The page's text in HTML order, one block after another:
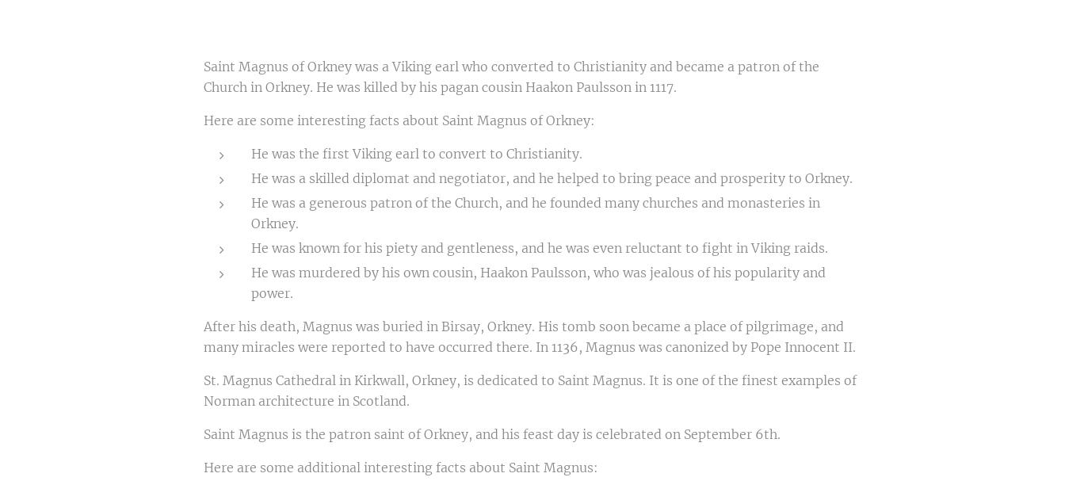
Saint Magnus of Orkney was a Viking earl who converted to Christianity and became a patron of the
Church in Orkney. He was killed by his pagan cousin Haakon Paulsson in 1117.
Here are some interesting facts about Saint Magnus of Orkney:
He was the first Viking earl to convert to Christianity.
He was a skilled diplomat and negotiator, and he helped to bring peace and prosperity to Orkney.
He was a generous patron of the Church, and he founded many churches and monasteries in
Orkney.
He was known for his piety and gentleness, and he was even reluctant to fight in Viking raids.
He was murdered by his own cousin, Haakon Paulsson, who was jealous of his popularity and
power.
After his death, Magnus was buried in Birsay, Orkney. His tomb soon became a place of pilgrimage, and
many miracles were reported to have occurred there. In 1136, Magnus was canonized by Pope Innocent II.
St. Magnus Cathedral in Kirkwall, Orkney, is dedicated to Saint Magnus. It is one of the finest examples of
Norman architecture in Scotland.
Saint Magnus is the patron saint of Orkney, and his feast day is celebrated on September 6th.
Here are some additional interesting facts about Saint Magnus: